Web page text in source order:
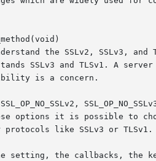
options it is possible to
like SSLv3 or TLSv1.
the callbacks, the